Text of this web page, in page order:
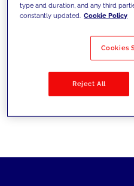
Filter by
type and duration, and any third
constantly updated. Cookie Policy
Cookies
Reject All